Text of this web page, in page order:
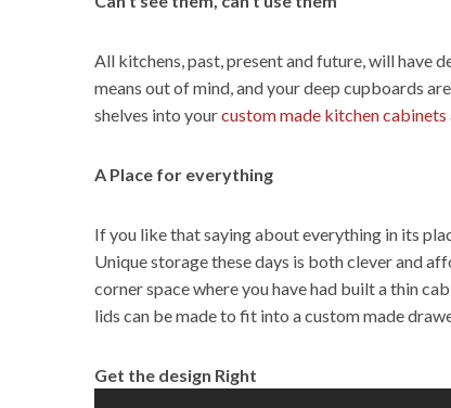
All kitchens, past, present and future, will have
means out of mind, and your deep cupboards
shelves into yourcustom made kitchen cabinets
A Place for everything
If you like that saying about everything in its
Unique storage these days is both clever and
corner space where you have had built a thin
lids can be made to fit into a custom made
Get the design Right